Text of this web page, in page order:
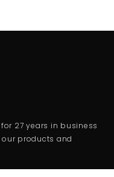
27 years in business
products and